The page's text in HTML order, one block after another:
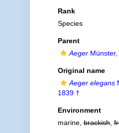
Rank
Species
Parent
AegerMünster,
Original name
Aeger elegans
1839 †
Environment
marine,brackish,